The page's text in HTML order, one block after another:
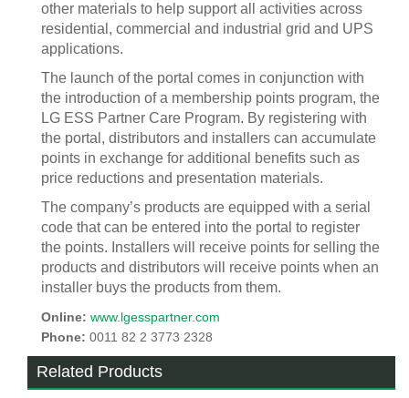
other materials to help support all activities across
residential, commercial and industrial grid and UPS
applications.
The launch of the portal comes in conjunction with
the introduction of a membership points program, the
LG ESS Partner Care Program. By registering with
the portal, distributors and installers can accumulate
points in exchange for additional benefits such as
price reductions and presentation materials.
The company’s products are equipped with a serial
code that can be entered into the portal to register
the points. Installers will receive points for selling the
products and distributors will receive points when an
installer buys the products from them.
Online: www.lgesspartner.com
Phone: 0011 82 2 3773 2328
Related Products